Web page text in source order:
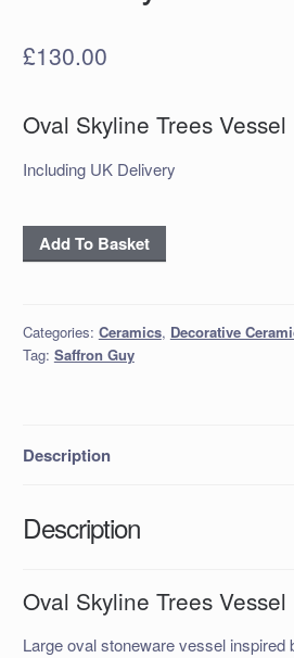
£130.00
Oval Skyline Trees Vessel
Including UK Delivery
Oval
Skyline
quantity
Add To Basket
Categories: Ceramics, Decorative
Tag: Saffron Guy
Description
Description
Oval Skyline Trees Vessel
Large oval stoneware vessel inspired